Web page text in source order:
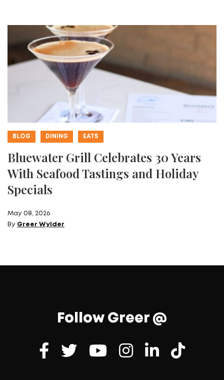
BLOG DINING EATS
Bluewater Grill Celebrates 30 Years
With Seafood Tastings and Holiday
Specials
May 08, 2026
By Greer Wylder
Follow Greer @